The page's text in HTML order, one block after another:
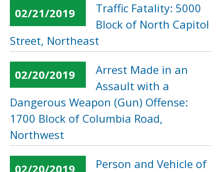
02/21/2019
Traffic Fatality: 5000
Block of North Capitol
Street, Northeast
02/20/2019
Arrest Made in an
Assault with a
Dangerous Weapon (Gun) Offense:
1700 Block of Columbia Road,
Northwest
02/20/2019
Person and Vehicle of